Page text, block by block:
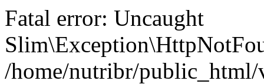
Fatal error: Uncaught
/home/nutribr/